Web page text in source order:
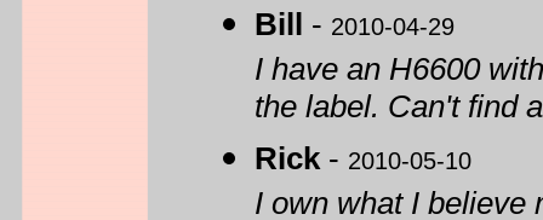
Bill - 2010-04-29
I have an H6600
the label. Can't find
Rick - 2010-05-10
I own what I believe